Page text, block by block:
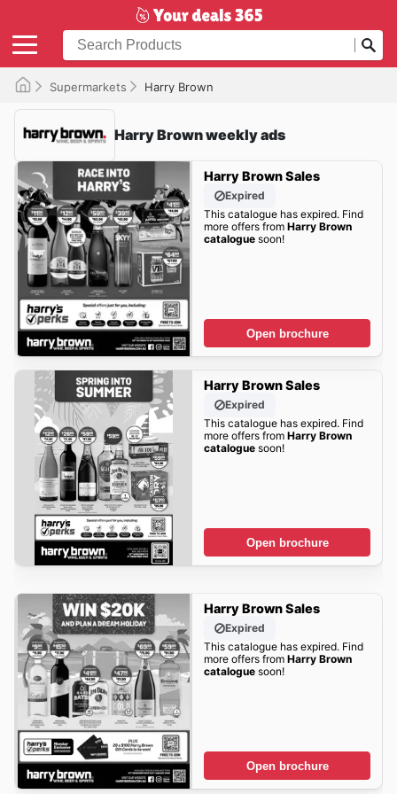
Supermarkets Harry Brown
Harry Brown weekly ads
Harry Brown Sales
Expired
This catalogue has expired. Find
more offers from Harry Brown
cataloguesoon!
Open brochure
Harry Brown Sales
Expired
This catalogue has expired. Find
more offers from Harry Brown
cataloguesoon!
Open brochure
Harry Brown Sales
Expired
This catalogue has expired. Find
more offers from Harry Brown
cataloguesoon!
Open brochure